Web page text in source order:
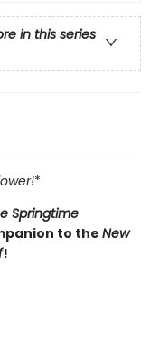
in this series
*
Springtime
to theNew
!